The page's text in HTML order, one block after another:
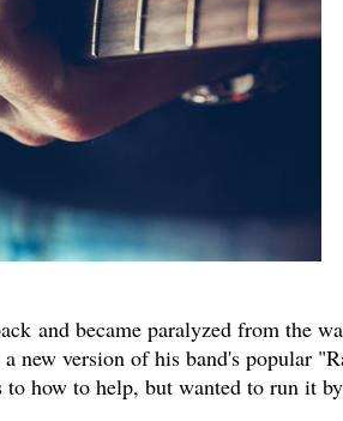
and became paralyzed from the
new version of his band's popular
how to help, but wanted to run it